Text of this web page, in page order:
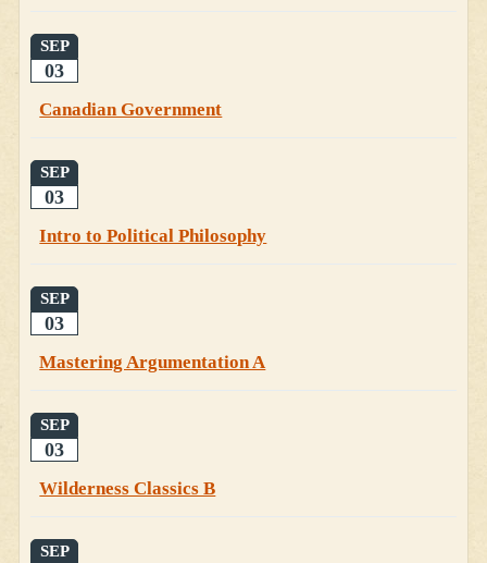
SEP
03
Canadian Government
SEP
03
Intro to Political Philosophy
SEP
03
Mastering Argumentation A
SEP
03
Wilderness Classics B
SEP